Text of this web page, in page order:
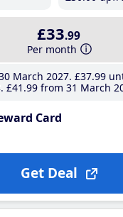
£33.99
Per month
March 2027 £37.99
£41 .99 from 31 March
Card
Get Deal